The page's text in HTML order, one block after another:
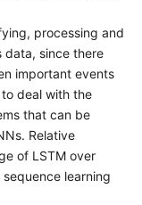
processing and
data, since there
important events
deal with the
that can be
Relative
of LSTM over
learning